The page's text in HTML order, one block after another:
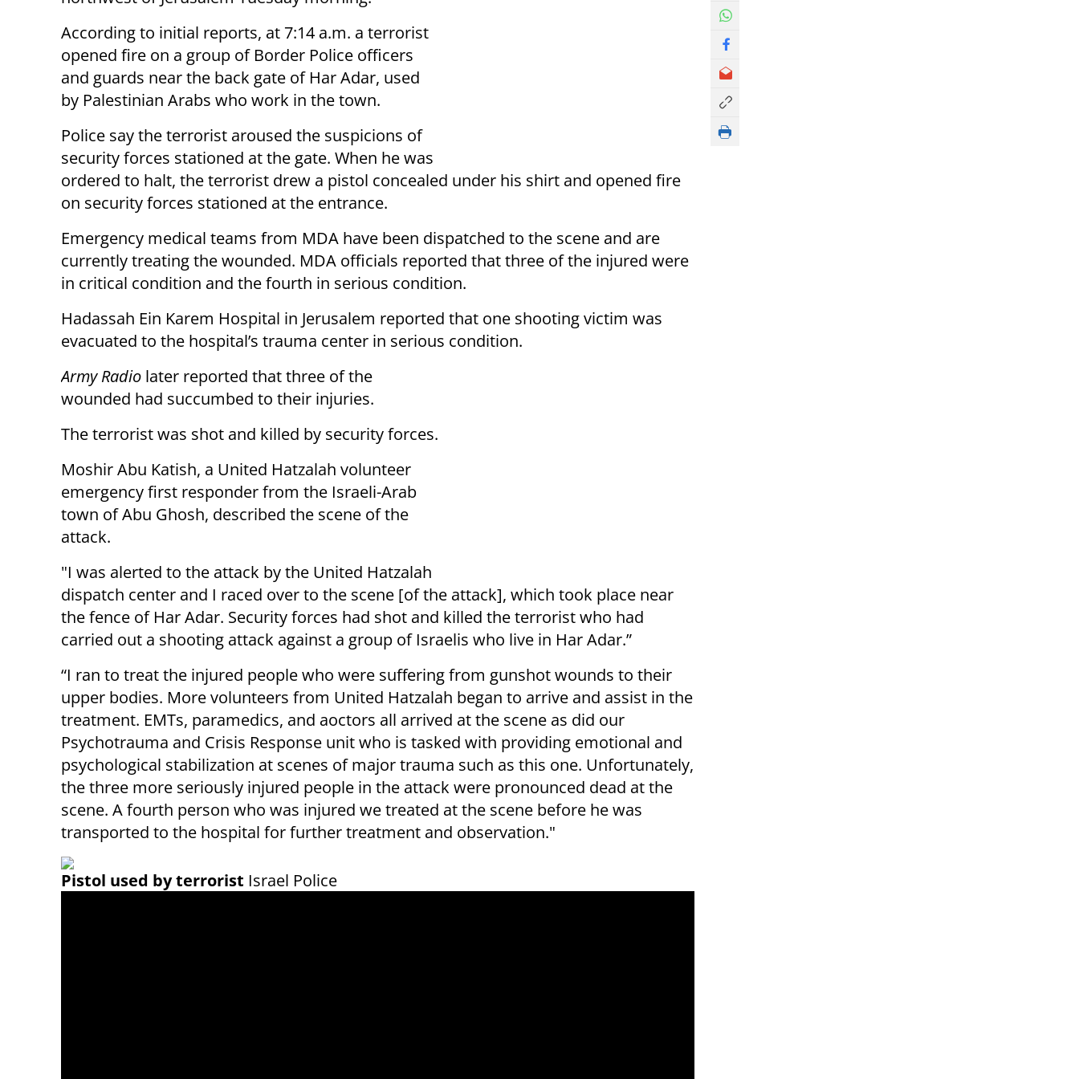
According to initial reports, at 7:14 a.m. a terrorist
opened fire on a group of Border Police officers
and guards near the back gate of Har Adar, used
by Palestinian Arabs who work in the town.
Police say the terrorist aroused the suspicions of
security forces stationed at the gate. When he was
ordered to halt, the terrorist drew a pistol concealed under his shirt and opened fire
on security forces stationed at the entrance.
Emergency medical teams from MDA have been dispatched to the scene and are
currently treating the wounded. MDA officials reported that three of the injured were
in critical condition and the fourth in serious condition.
Hadassah Ein Karem Hospital in Jerusalem reported that one shooting victim was
evacuated to the hospital’s trauma center in serious condition.
Army Radio later reported that three of the
wounded had succumbed to their injuries.
The terrorist was shot and killed by security forces.
Moshir Abu Katish, a United Hatzalah volunteer
emergency first responder from the Israeli-Arab
town of Abu Ghosh, described the scene of the
attack.
"I was alerted to the attack by the United Hatzalah
dispatch center and I raced over to the scene [of the attack], which took place near
the fence of Har Adar. Security forces had shot and killed the terrorist who had
carried out a shooting attack against a group of Israelis who live in Har Adar.”
“I ran to treat the injured people who were suffering from gunshot wounds to their
upper bodies. More volunteers from United Hatzalah began to arrive and assist in the
treatment. EMTs, paramedics, and aoctors all arrived at the scene as did our
Psychotrauma and Crisis Response unit who is tasked with providing emotional and
psychological stabilization at scenes of major trauma such as this one. Unfortunately,
the three more seriously injured people in the attack were pronounced dead at the
scene. A fourth person who was injured we treated at the scene before he was
transported to the hospital for further treatment and observation."
Pistol used by terrorist Israel Police